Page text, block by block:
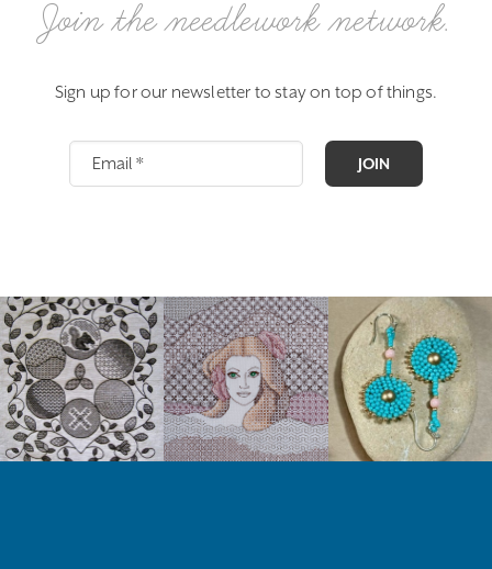
Join the needlework network.
Sign up for our newsletter to stay on top of things.
JOIN